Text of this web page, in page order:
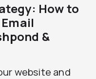
How to
&
website and